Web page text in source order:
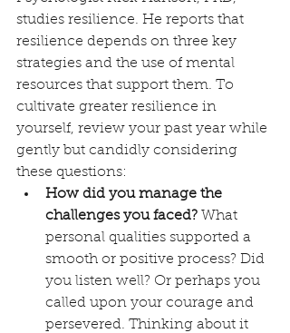
studies resilience. He reports that
resilience depends on three key
strategies and the use of mental
resources that support them. To
cultivate greater resilience in
yourself, review your past year while
gently but candidly considering
these questions:
How did you manage the
challenges you faced? What
personal qualities supported a
smooth or positive process? Did
you listen well? Or perhaps you
called upon your courage and
persevered. Thinking about it